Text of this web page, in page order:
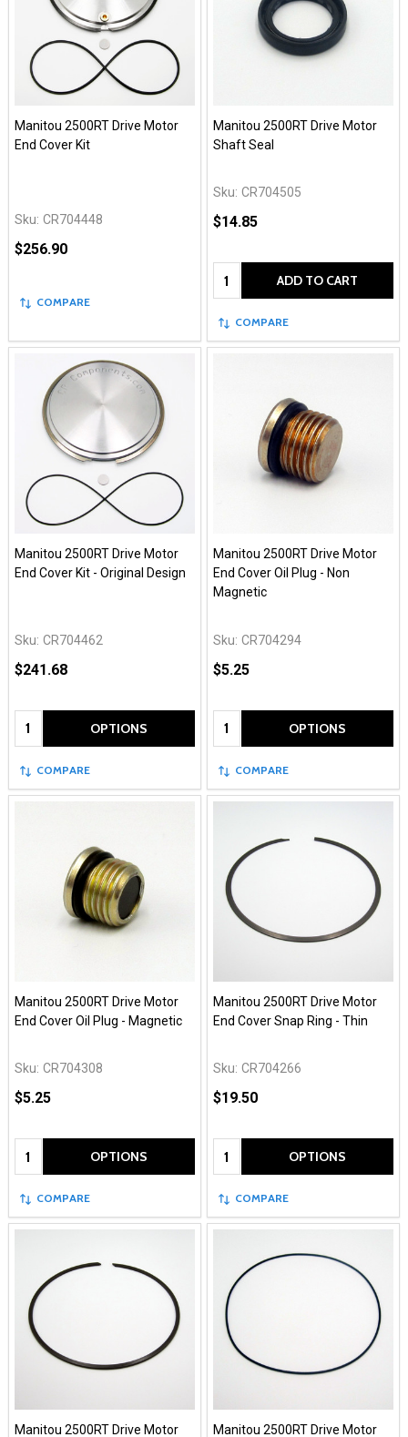
Manitou 2500RT Drive Motor
End Cover Kit
Sku: CR704448
$256.90
COMPARE
Manitou 2500RT Drive Motor
Shaft Seal
Sku: CR704505
$14.85
Quantity: ADD TO CART
COMPARE
Manitou 2500RT Drive Motor
End Cover Kit - Original Design
Sku: CR704462
$241.68
Quantity: OPTIONS
COMPARE
Manitou 2500RT Drive Motor
End Cover Oil Plug - Non
Magnetic
Sku: CR704294
$5.25
Quantity: OPTIONS
COMPARE
Manitou 2500RT Drive Motor
End Cover Oil Plug - Magnetic
Sku: CR704308
$5.25
Quantity: OPTIONS
COMPARE
Manitou 2500RT Drive Motor
End Cover Snap Ring - Thin
Sku: CR704266
$19.50
Quantity: OPTIONS
COMPARE
Manitou 2500RT Drive Motor Manitou 2500RT Drive Motor